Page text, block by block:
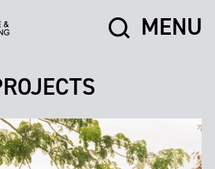
MENU